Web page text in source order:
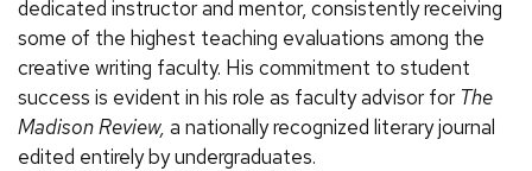
dedicated instructor and mentor, consistently receiving
some of the highest teaching evaluations among the
creative writing faculty. His commitment to student
success is evident in his role as faculty advisor for The
Madison Review, a nationally recognized literary journal
edited entirely by undergraduates.